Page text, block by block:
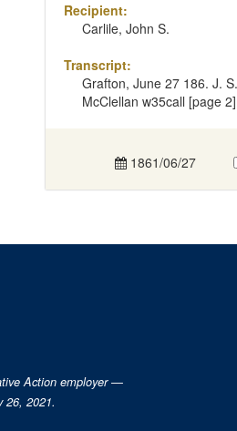
Recipient:
Carlile, John S.
Transcript:
Grafton, June 27 186. J.
McClellan w35call [page
1861/06/27
Action employer —
26, 2021.